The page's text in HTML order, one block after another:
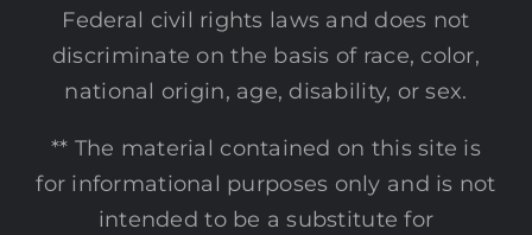
Federal civil rights laws and does not
discriminate on the basis of race, color,
national origin, age, disability, or sex.
** The material contained on this site is
for informational purposes only and is not
intended to be a substitute for